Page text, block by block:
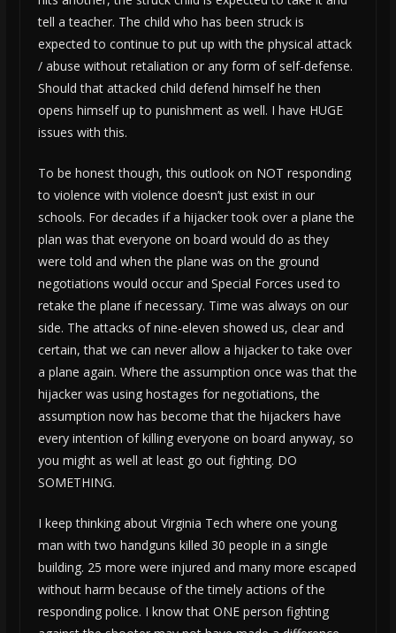
tell a teacher. The child who has been struck is
expected to continue to put up with the physical attack
/ abuse without retaliation or any form of self-defense.
Should that attacked child defend himself he then
opens himself up to punishment as well. I have HUGE
issues with this.
To be honest though, this outlook on NOT responding
to violence with violence doesn’t just exist in our
schools. For decades if a hijacker took over a plane the
plan was that everyone on board would do as they
were told and when the plane was on the ground
negotiations would occur and Special Forces used to
retake the plane if necessary. Time was always on our
side. The attacks of nine-eleven showed us, clear and
certain, that we can never allow a hijacker to take over
a plane again. Where the assumption once was that the
hijacker was using hostages for negotiations, the
assumption now has become that the hijackers have
every intention of killing everyone on board anyway, so
you might as well at least go out fighting. DO
SOMETHING.
I keep thinking about Virginia Tech where one young
man with two handguns killed 30 people in a single
building. 25 more were injured and many more escaped
without harm because of the timely actions of the
responding police. I know that ONE person fighting